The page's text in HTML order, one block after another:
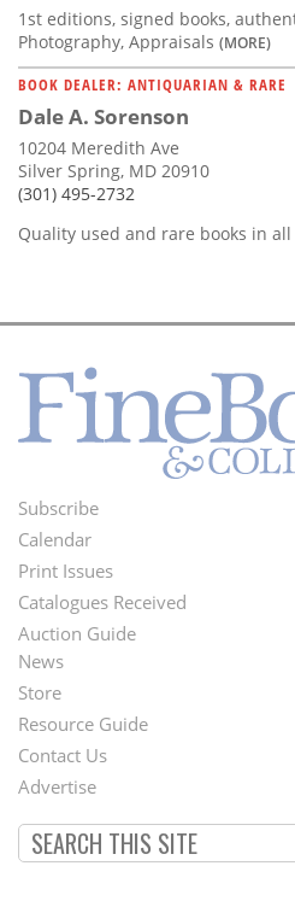
1st editions, signed books,
Photography, Appraisals (MORE)
BOOK DEALER: ANTIQUARIAN & RARE
Dale A. Sorenson
10204 Meredith Ave
Silver Spring, MD 20910
(301) 495-2732
Quality used and rare books in
Footer
Menu
Subscribe
Calendar
Print Issues
Catalogues Received
Auction Guide
Second
Footer
Menu
News
Store
Resource Guide
Contact Us
Advertise